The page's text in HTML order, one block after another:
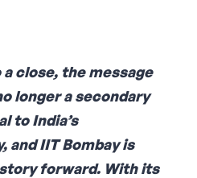
close, the message
longer a secondary
to India’s
and IIT Bombay is
forward. With its